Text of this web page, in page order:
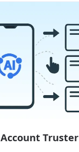
Account Truster